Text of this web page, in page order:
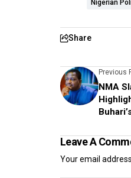
Nigerian
Share
Previous
NMA
Leave A
Your email